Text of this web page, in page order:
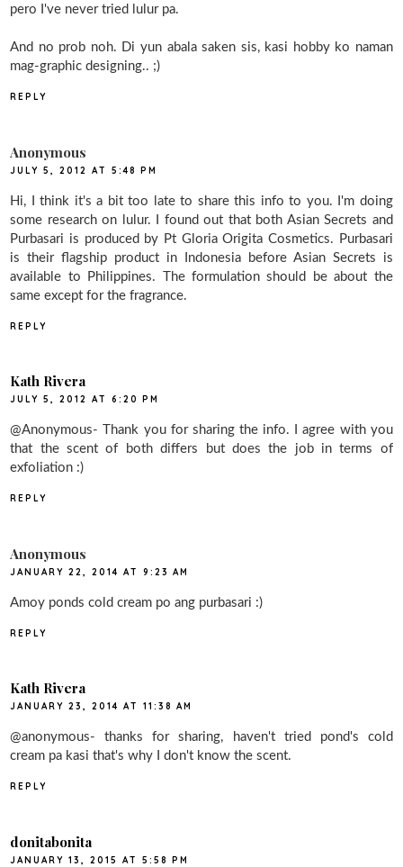
pero I've never tried lulur pa.
And no prob noh. Di yun abala saken sis, kasi hobby ko naman
mag-graphic designing.. ;)
REPLY
Anonymous
JULY 5, 2012 AT 5:48 PM
Hi, I think it's a bit too late to share this info to you. I'm doing
some research on lulur. I found out that both Asian Secrets and
Purbasari is produced by Pt Gloria Origita Cosmetics. Purbasari
is their flagship product in Indonesia before Asian Secrets is
available to Philippines. The formulation should be about the
same except for the fragrance.
REPLY
Kath Rivera
JULY 5, 2012 AT 6:20 PM
@Anonymous- Thank you for sharing the info. I agree with you
that the scent of both differs but does the job in terms of
exfoliation :)
REPLY
Anonymous
JANUARY 22, 2014 AT 9:23 AM
Amoy ponds cold cream po ang purbasari :)
REPLY
Kath Rivera
JANUARY 23, 2014 AT 11:38 AM
@anonymous- thanks for sharing, haven't tried pond's cold
cream pa kasi that's why I don't know the scent.
REPLY
donitabonita
JANUARY 13, 2015 AT 5:58 PM